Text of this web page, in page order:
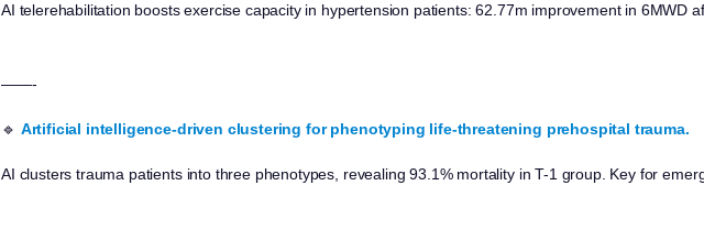
AI telerehabilitation boosts exercise capacity in hypertension patients: 62.77m improvement in 6MWD
——-
🔹 Artificial intelligence-driven clustering for phenotyping life-threatening prehospital trauma.
AI clusters trauma patients into three phenotypes, revealing 93.1% mortality in T-1 group. Key for